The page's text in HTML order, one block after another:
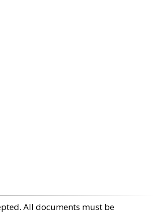
All documents must be